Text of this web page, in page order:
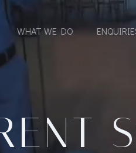
WHAT WE DO